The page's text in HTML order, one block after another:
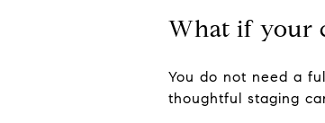
What if your
You do not need a
thoughtful staging